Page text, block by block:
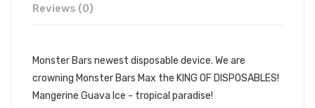
Reviews (0)
Monster Bars newest disposable device. We are
crowning Monster Bars Max the KING OF DISPOSABLES!
Mangerine Guava Ice - tropical paradise!